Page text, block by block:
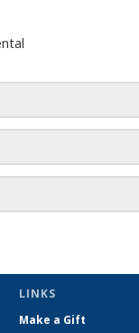
LINKS
Make a Gift